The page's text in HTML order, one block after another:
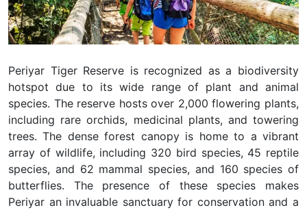
Periyar Tiger Reserve is recognized as a biodiversity
hotspot due to its wide range of plant and animal
species. The reserve hosts over 2,000 flowering plants,
including rare orchids, medicinal plants, and towering
trees. The dense forest canopy is home to a vibrant
array of wildlife, including 320 bird species, 45 reptile
species, and 62 mammal species, and 160 species of
butterflies. The presence of these species makes
Periyar an invaluable sanctuary for conservation and a